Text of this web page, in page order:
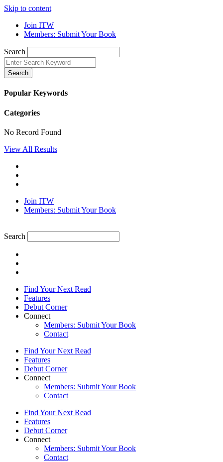
Skip to content
Join ITW
Members: Submit Your Book
Search
Search
Popular Keywords
Categories
No Record Found
View All Results
Join ITW
Members: Submit Your Book
Search
Find Your Next Read
Features
Debut Corner
Connect
Members: Submit Your Book
Contact
Find Your Next Read
Features
Debut Corner
Connect
Members: Submit Your Book
Contact
Find Your Next Read
Features
Debut Corner
Connect
Members: Submit Your Book
Contact